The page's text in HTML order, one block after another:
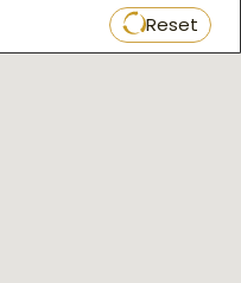
Reset